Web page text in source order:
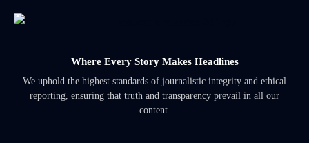
Where Every Story Makes Headlines
We uphold the highest standards of journalistic integrity and ethical
reporting, ensuring that truth and transparency prevail in all our
content.